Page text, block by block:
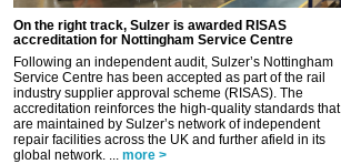
On the right track, Sulzer is awarded RISAS
accreditation for Nottingham Service Centre
Following an independent audit, Sulzer’s Nottingham
Service Centre has been accepted as part of the rail
industry supplier approval scheme (RISAS). The
accreditation reinforces the high-quality standards that
are maintained by Sulzer’s network of independent
repair facilities across the UK and further afield in its
global network. ...
more >